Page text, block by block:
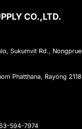
CO.,LTD.
Sukumvit Rd.,
Phatthana, Rayong
594-7974